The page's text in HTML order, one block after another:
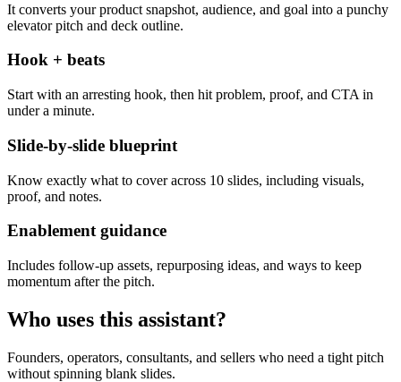
It converts your product snapshot, audience, and goal into a punchy
elevator pitch and deck outline.
Hook + beats
Start with an arresting hook, then hit problem, proof, and CTA in
under a minute.
Slide-by-slide blueprint
Know exactly what to cover across 10 slides, including visuals,
proof, and notes.
Enablement guidance
Includes follow-up assets, repurposing ideas, and ways to keep
momentum after the pitch.
Who uses this assistant?
Founders, operators, consultants, and sellers who need a tight pitch
without spinning blank slides.